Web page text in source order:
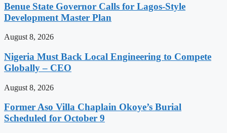
Benue State Governor Calls for Lagos-Style
Development Master Plan
August 8, 2026
Nigeria Must Back Local Engineering to Compete
Globally – CEO
August 8, 2026
Former Aso Villa Chaplain Okoye’s Burial
Scheduled for October 9